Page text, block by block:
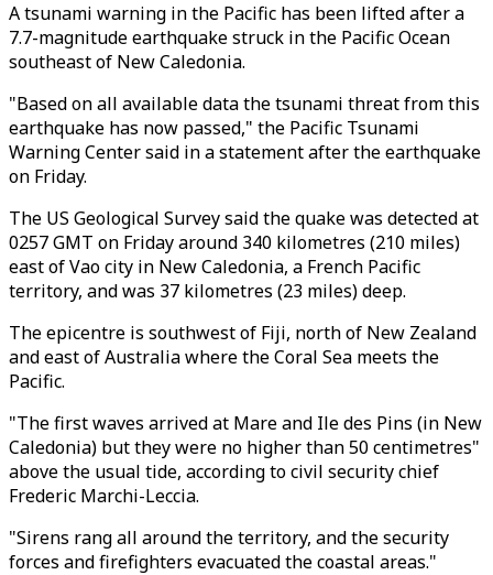
A tsunami warning in the Pacific has been lifted after a
7.7-magnitude earthquake struck in the Pacific Ocean
southeast of New Caledonia.
"Based on all available data the tsunami threat from this
earthquake has now passed," the Pacific Tsunami
Warning Center said in a statement after the earthquake
on Friday.
The US Geological Survey said the quake was detected at
0257 GMT on Friday around 340 kilometres (210 miles)
east of Vao city in New Caledonia, a French Pacific
territory, and was 37 kilometres (23 miles) deep.
The epicentre is southwest of Fiji, north of New Zealand
and east of Australia where the Coral Sea meets the
Pacific.
"The first waves arrived at Mare and Ile des Pins (in New
Caledonia) but they were no higher than 50 centimetres"
above the usual tide, according to civil security chief
Frederic Marchi-Leccia.
"Sirens rang all around the territory, and the security
forces and firefighters evacuated the coastal areas."